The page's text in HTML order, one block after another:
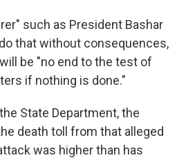
such as President Bashar
that without consequences,
be "no end to the test of
if nothing is done."
State Department, the
death toll from that alleged
was higher than has